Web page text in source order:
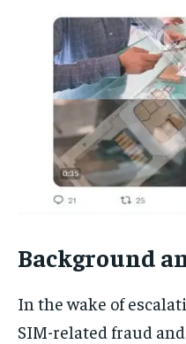
Background
In the wake of
SIM-related fraud